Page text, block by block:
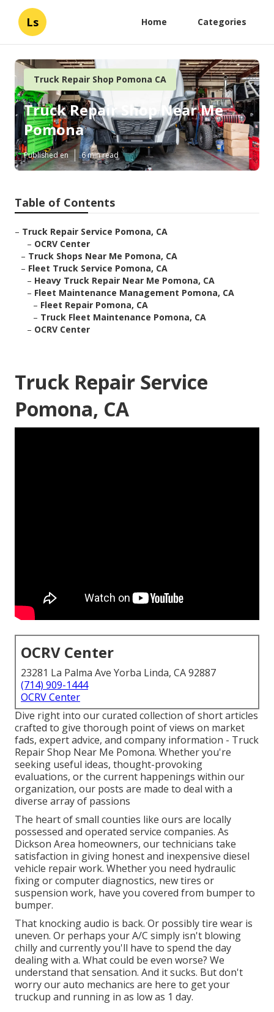
Ls Home Categories
Truck Repair Shop Pomona CA
Truck Repair Shop Near Me
Pomona
Published en 6 min read
Table of Contents
– Truck Repair Service Pomona, CA
– OCRV Center
– Truck Shops Near Me Pomona, CA
– Fleet Truck Service Pomona, CA
– Heavy Truck Repair Near Me Pomona, CA
– Fleet Maintenance Management Pomona, CA
– Fleet Repair Pomona, CA
– Truck Fleet Maintenance Pomona, CA
– OCRV Center
Truck Repair Service
Pomona, CA
OCRV Center
23281 La Palma Ave Yorba Linda, CA 92887
(714) 909-1444
OCRV Center
Dive right into our curated collection of short articles
crafted to give thorough point of views on market
fads, expert advice, and company information - Truck
Repair Shop Near Me Pomona. Whether you're
seeking useful ideas, thought-provoking
evaluations, or the current happenings within our
organization, our posts are made to deal with a
diverse array of passions
The heart of small counties like ours are locally
possessed and operated service companies. As
Dickson Area homeowners, our technicians take
satisfaction in giving honest and inexpensive diesel
vehicle repair work. Whether you need hydraulic
fixing or computer diagnostics, new tires or
suspension work, have you covered from bumper to
bumper.
That knocking audio is back. Or possibly tire wear is
uneven. Or perhaps your A/C simply isn't blowing
chilly and currently you'll have to spend the day
dealing with a. What could be even worse? We
understand that sensation. And it sucks. But don't
worry our auto mechanics are here to get your
truckup and running in as low as 1 day.